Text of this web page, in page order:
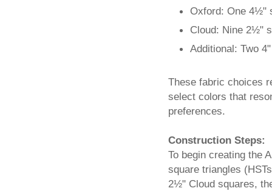
Oxford: One 4½"
Cloud: Nine 2½"
Additional: Two
These fabric choices
select colors that
preferences.
Construction Steps:
To begin creating the
square triangles
2½" Cloud squares,